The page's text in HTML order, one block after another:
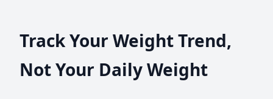
Track Your Weight Trend,
Not Your Daily Weight